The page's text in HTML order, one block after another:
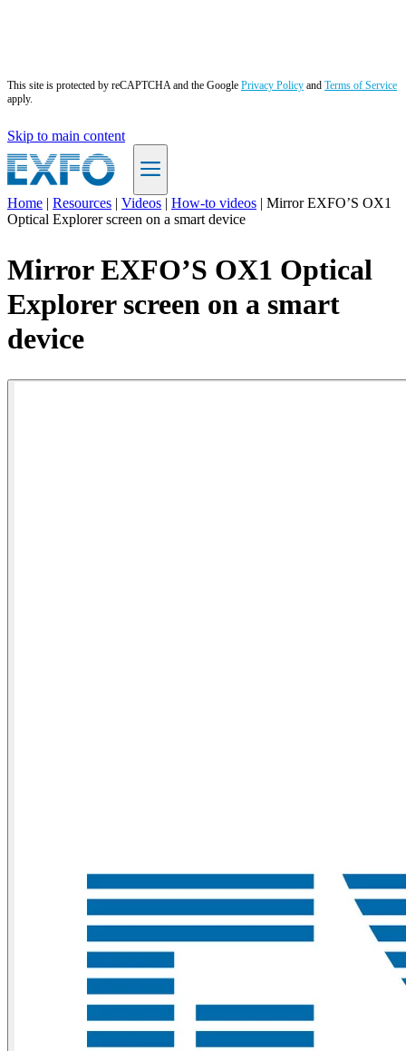
This site is protected by reCAPTCHA and the Google Privacy Policy and Terms of Service
apply.
Skip to main content
EN
Products
Solutions
Support
Services
How
buy
Home | Resources | Videos | How-to videos | Mirror EXFO’S OX1
Optical Explorer screen on a smart device
Mirror EXFO’S OX1 Optical
Explorer screen on a smart
device